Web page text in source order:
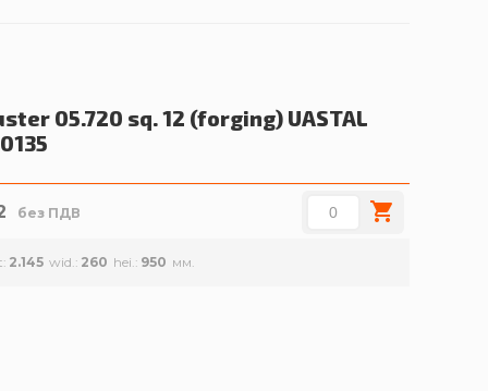
05.720 sq. 12 (forging) UASTAL
без ПДВ
2.145 wid. 260 hei. 950